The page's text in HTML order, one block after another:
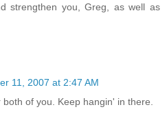
strengthen you, Greg, as well as
11, 2007 at 2:47 AM
of you. Keep hangin' in there.